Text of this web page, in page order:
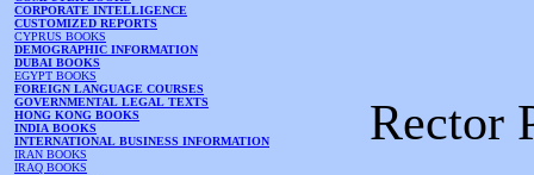
CORPORATE INTELLIGENCE
CUSTOMIZED REPORTS
CYPRUS BOOKS
DEMOGRAPHIC INFORMATION
DUBAI BOOKS
EGYPT BOOKS
FOREIGN LANGUAGE COURSES
GOVERNMENTAL LEGAL TEXTS
HONG KONG BOOKS
INDIA BOOKS
INTERNATIONAL BUSINESS INFORMATION
IRAN BOOKS
IRAQ BOOKS
Rector